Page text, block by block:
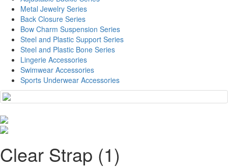
Metal Jewelry Series
Back Closure Series
Bow Charm Suspension Series
Steel and Plastic Support Series
Steel and Plastic Bone Series
Lingerie Accessories
Swimwear Accessories
Sports Underwear Accessories
Clear Strap (1)